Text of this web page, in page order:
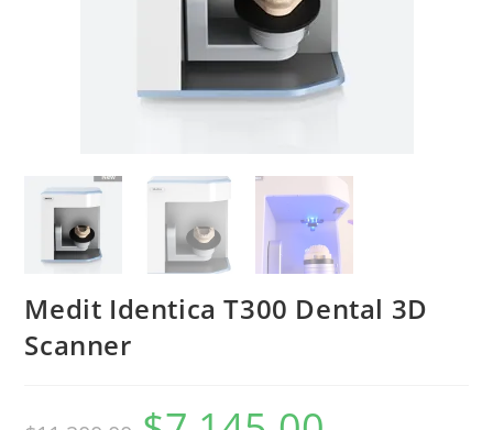
Medit Identica T300 Dental 3D
Scanner